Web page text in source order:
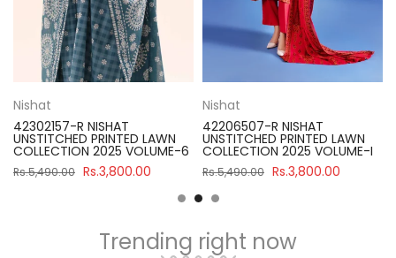
LAWN
VOLUME-6
42206507-R NISHAT
UNSTITCHED PRINTED LAWN
COLLECTION 2025 VOLUME-I
Rs.5,490.00 Rs.3,800.00
42301833-R
UNSTITCHED
COLLECTION 2025
Rs.5,400.00
Trending right now